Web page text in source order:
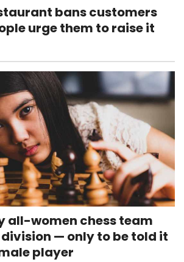
bans customers
urge them to raise it
all-women chess team
— only to be told it
player